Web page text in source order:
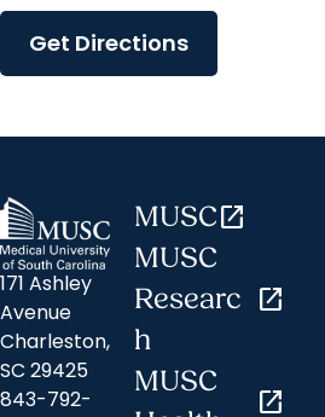
Get Directions
171 Ashley
Avenue
Charleston,
SC 29425
843-792-
MUSCopen_in_new
MUSC
Researc
h
open_in_new
MUSC
open_in_new